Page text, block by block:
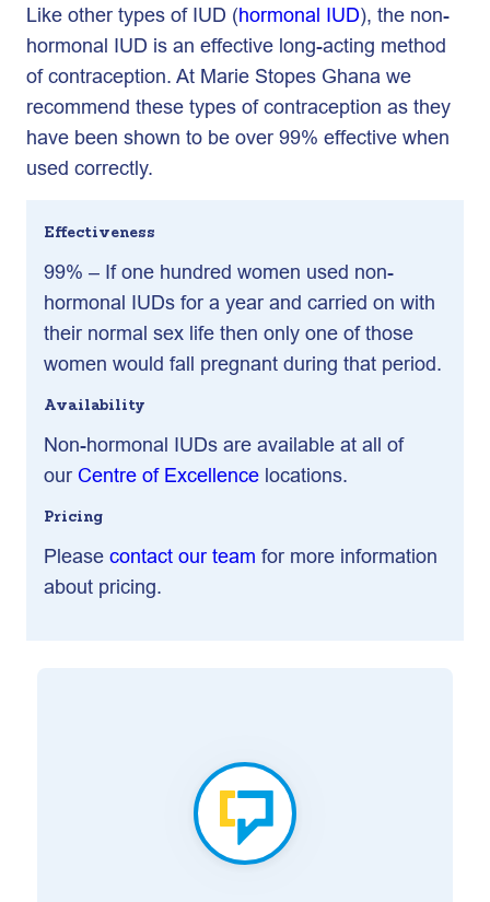
Like other types of IUD (hormonal IUD), the non-
hormonal IUD is an effective long-acting method
of contraception. At Marie Stopes Ghana we
recommend these types of contraception as they
have been shown to be over 99% effective when
used correctly.
Effectiveness
99% – If one hundred women used non-
hormonal IUDs for a year and carried on with
their normal sex life then only one of those
women would fall pregnant during that period.
Availability
Non-hormonal IUDs are available at all of
our Centre of Excellence locations.
Pricing
Please contact our team for more information
about pricing.